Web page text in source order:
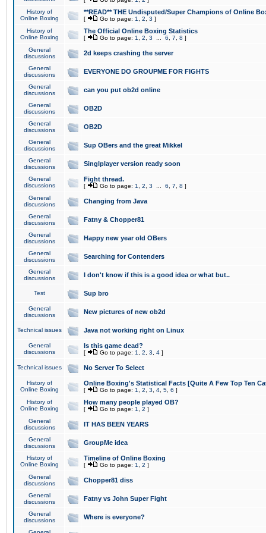
History of
Online Boxing
**READ** THE Undisputed/Super Champions of Online
[ Go to page: 1 2 3 ]
History of
Online Boxing
The Official Online Boxing Statistics
[ Go to page: 1 2 3 6 7 8 ]
General
discussions
2d keeps crashing the server
General
discussions
EVERYONE DO GROUPME FOR FIGHTS
General
discussions
can you put ob2d online
General
discussions
OB2D
General
discussions
OB2D
General
discussions
Sup OBers and the great Mikkel
General
discussions
Singlplayer version ready soon
General
discussions
Fight thread.
[ Go to page: 1 2 3 6 7 8 ]
General
discussions
Changing from Java
General
discussions
Fatny & Chopper81
General
discussions
Happy new year old OBers
General
discussions
Searching for Contenders
General
discussions
I don't know if this is a good idea or what but..
Test Sup bro
General
discussions
New pictures of new ob2d
Technical issues Java not working right on Linux
General
discussions
Is this game dead?
[ Go to page: 1 2 3 4 ]
Technical issues No Server To Select
History of
Online Boxing
Online Boxing's Statistical Facts [Quite A Few Top Ten
[ Go to page: 1 2 3 4 5 6 ]
History of
Online Boxing
How many people played OB?
[ Go to page: 1 2 ]
General
discussions
IT HAS BEEN YEARS
General
discussions
GroupMe idea
History of
Online Boxing
Timeline of Online Boxing
[ Go to page: 1 2 ]
General
discussions
Chopper81 diss
General
discussions
Fatny vs John Super Fight
General
discussions
Where is everyone?